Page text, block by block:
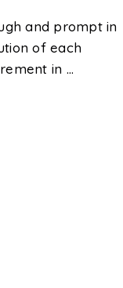
and prompt in
of each
in …